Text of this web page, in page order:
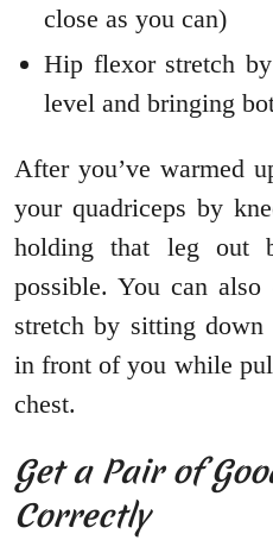
close as you can)
Hip flexor stretch
level and bringing
After you’ve warmed
your quadriceps by
holding that leg out
possible. You can
stretch by sitting
in front of you while
chest.
Get a Pair of
Correctly